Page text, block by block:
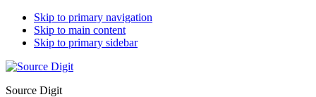
Skip to primary navigation
Skip to main content
Skip to primary sidebar
Source Digit